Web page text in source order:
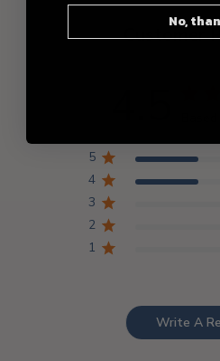
Customer
5
4
3
2
1
Write A
No,